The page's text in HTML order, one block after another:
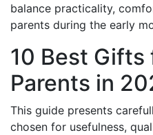
balance practicality,
parents during the early
10 Best Gifts
Parents in
This guide presents
chosen for usefulness,